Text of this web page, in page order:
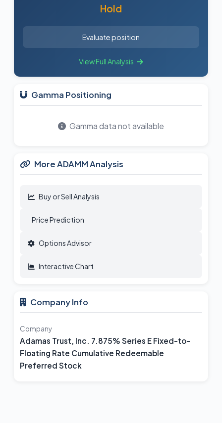
Hold
Evaluate position
View Full Analysis
Gamma Positioning
Gamma data not available
More ADAMM Analysis
Buy or Sell Analysis
Price Prediction
Options Advisor
Interactive Chart
Company Info
Company
Adamas Trust, Inc. 7.875% Series E Fixed-to-
Floating Rate Cumulative Redeemable
Preferred Stock